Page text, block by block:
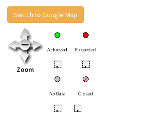
Switch to Google Map
Zoom
Achieved Exceeded
• •
No Data Closed
• •